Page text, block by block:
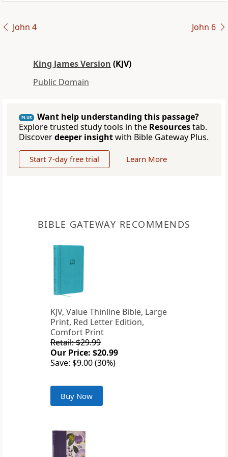
John 4 John 6
King James Version (KJV)
Public Domain
PLUS
Want help understanding this passage?
Explore trusted study tools in the Resourcestab.
Discoverdeeper insightwith Bible Gateway Plus.
Start 7-day free trial Learn More
BIBLE GATEWAY RECOMMENDS
KJV, Value Thinline Bible, Large
Print, Red Letter Edition,
Comfort Print
Retail: $29.99
Our Price: $20.99
Save: $9.00 (30%)
Buy Now